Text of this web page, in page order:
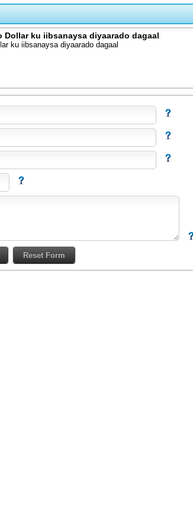
Dollar ku iibsanaysa diyaarado dagaal
ku iibsanaysa diyaarado dagaal